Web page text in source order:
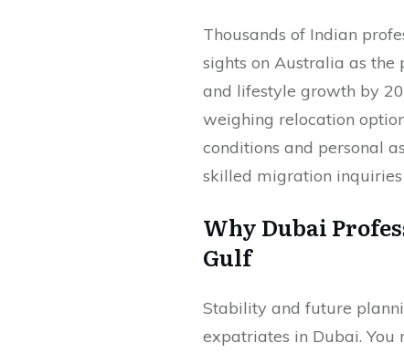
Thousands of Indian
sights on Australia as
and lifestyle growth by
weighing relocation
conditions and personal
skilled migration
Why Dubai
Gulf
Stability and future
expatriates in Dubai.